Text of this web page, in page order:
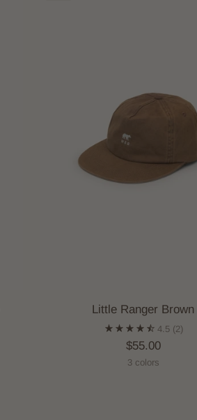
Little Ranger Brown
4.5 (2)
$55.00
3 colors